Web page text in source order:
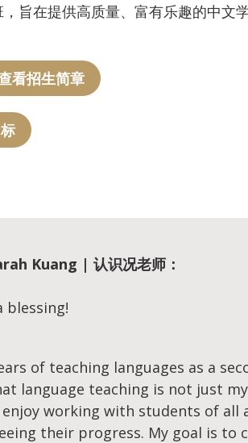
旨在提供高质量、富有乐趣的中文
看招生简章
Kuang | 认识况老师：
blessing!
of teaching languages as a
language teaching is not just
enjoy working with students of all
their progress. My goal is to